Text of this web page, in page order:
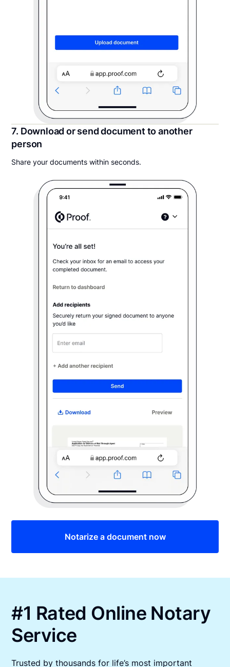
7. Download or send document to another
person
Share your documents within seconds.
Notarize a document now
#1 Rated Online Notary
Service
Trusted by thousands for life’s most important